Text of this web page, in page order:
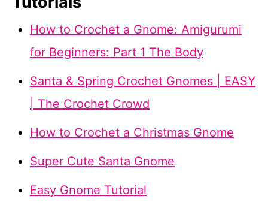
How to Crochet a Gnome: Amigurumi
for Beginners: Part 1 The Body
Santa & Spring Crochet Gnomes | EASY
| The Crochet Crowd
How to Crochet a Christmas Gnome
Super Cute Santa Gnome
Easy Gnome Tutorial